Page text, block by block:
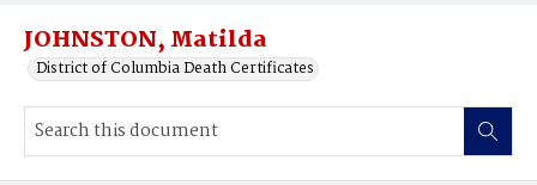
JOHNSTON, Matilda
District of Columbia Death Certificates